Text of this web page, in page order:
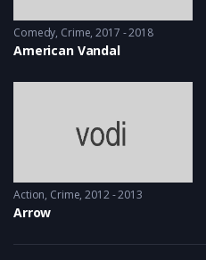
Comedy, Crime 2017 - 2018
American Vandal
Action, Crime 2012 - 2013
Arrow